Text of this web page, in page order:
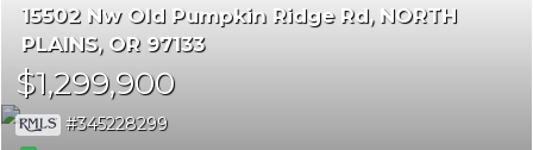
15502 Nw Old Pumpkin Ridge Rd
NORTH
PLAINS OR 97133
$1,299,900
345228299